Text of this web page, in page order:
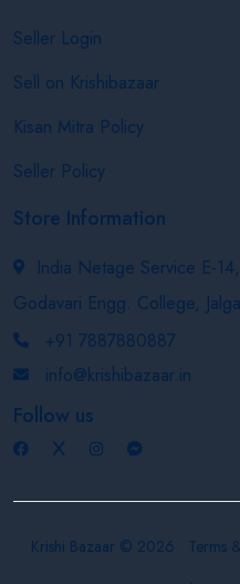
Seller Login
Sell on Krishibazaar
Kisan Mitra Policy
Seller Policy
Store Information
India Netage Service E-
Godavari Engg. College,
+91 7887880887
info@krishibazaar.in
Follow us
Krishi Bazaar © 2026 Terms